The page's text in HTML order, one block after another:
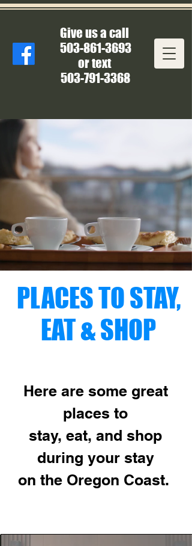
Give us a call
503-861-3693
or text
503-791-3368
PLACES TO STAY,
EAT & SHOP
Here are some great
places to
stay, eat, and shop
during your stay
on the Oregon Coast.